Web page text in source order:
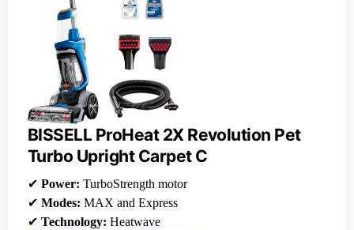
BISSELL ProHeat 2X Revolution Pet
Turbo Upright Carpet C
✔ Power: TurboStrength motor
✔ Modes: MAX and Express
✔ Technology: Heatwave